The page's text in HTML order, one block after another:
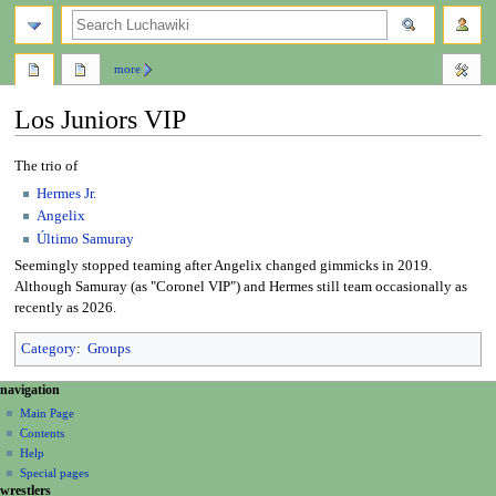
Los Juniors VIP
Jump
Jump
The trio of
Hermes Jr.
Angelix
Último Samuray
Seemingly stopped teaming after Angelix changed gimmicks in 2019.
Although Samuray (as "Coronel VIP") and Hermes still team occasionally as
recently as 2026.
Category: Groups
N
a
v
g
page actions
page
discussion
read
view
source
more
personal tools
create
account
log
in
navigation
Main Page
Contents
Help
Special pages
search
wrestlers